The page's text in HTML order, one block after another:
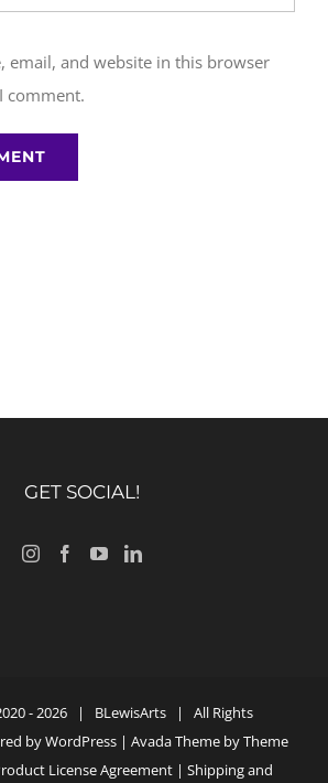
email, and website in this browser
comment.
GET SOCIAL!
-2026 | BLewisArts| All Rights
byWordPress| Avada Theme byTheme
License Agreement | Shipping and